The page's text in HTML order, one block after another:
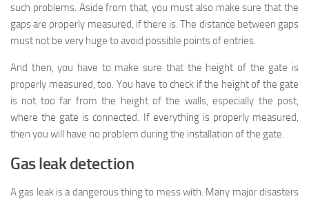
such problems. Aside from that, you must also make sure that the
gaps are properly measured, if there is. The distance between gaps
must not be very huge to avoid possible points of entries.
And then, you have to make sure that the height of the gate is
properly measured, too. You have to check if the height of the gate
is not too far from the height of the walls, especially the post,
where the gate is connected. If everything is properly measured,
then you will have no problem during the installation of the gate.
Gas leak detection
A gas leak is a dangerous thing to mess with. Many major disasters